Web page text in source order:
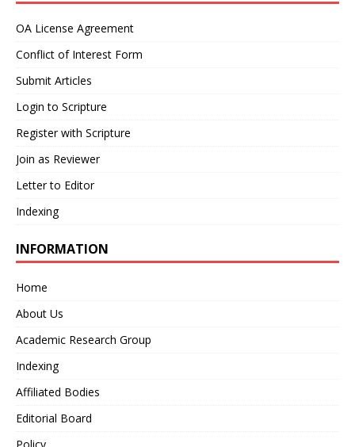
OA License Agreement
Conflict of Interest Form
Submit Articles
Login to Scripture
Register with Scripture
Join as Reviewer
Letter to Editor
Indexing
INFORMATION
Home
About Us
Academic Research Group
Indexing
Affiliated Bodies
Editorial Board